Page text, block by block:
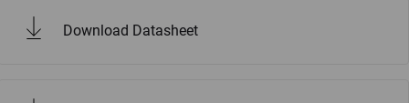
Download Datasheet